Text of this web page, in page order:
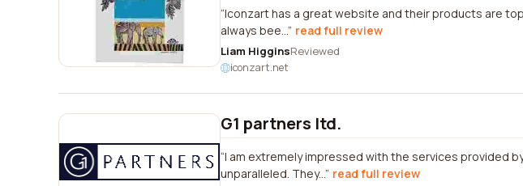
Iconzart has a great website and their products are
always bee... read full review
Liam HigginsReviewed
iconzart.net
G1 partners ltd.
I am extremely impressed with the services provided
unparalleled. They... read full review